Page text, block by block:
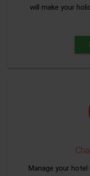
will make your
Manage your